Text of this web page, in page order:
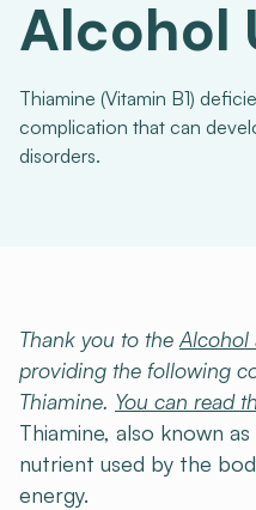
Alcohol
Thiamine (Vitamin B1)
complication that can
disorders.
Thank you to the Alcohol
providing the following
Thiamine. You can read
Thiamine, also known
nutrient used by the
energy.